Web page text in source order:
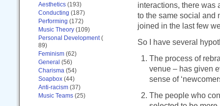
interactions, there was
to the same social and
joined in the last few
So I have several
The process of
venue – has given
sense of
The people who
Aesthetics (193)
Conducting (187)
Performing (172)
Music Theory (109)
Personal Development (
89)
Feminism (62)
General (56)
Charisma (54)
Soapbox (44)
Anti-racism (37)
Music Teams (25)